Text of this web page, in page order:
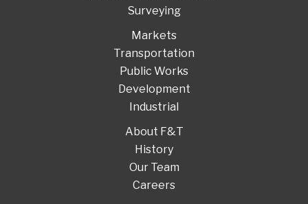
Surveying
Markets
Transportation
Public Works
Development
Industrial
About F&T
History
Our Team
Careers